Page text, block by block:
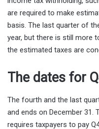
are required to make
basis. The last quarter of
year, but there is still more
the estimated taxes are
The dates for
The fourth and the last
and ends on December 31.
requires taxpayers to pay